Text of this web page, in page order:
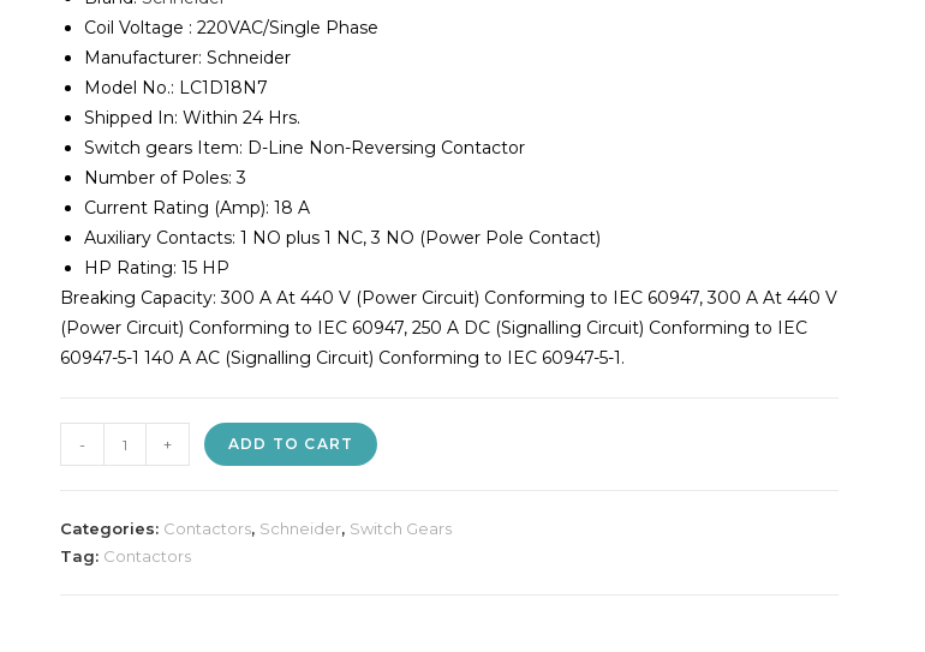
Coil Voltage : 220VAC/Single Phase
Manufacturer: Schneider
Model No.: LC1D18N7
Shipped In: Within 24 Hrs.
Switch gears Item: D-Line Non-Reversing Contactor
Number of Poles: 3
Current Rating (Amp): 18 A
Auxiliary Contacts: 1 NO plus 1 NC, 3 NO (Power Pole Contact)
HP Rating: 15 HP
Breaking Capacity: 300 A At 440 V (Power Circuit) Conforming to IEC 60947, 300 A At 440 V
(Power Circuit) Conforming to IEC 60947, 250 A DC (Signalling Circuit) Conforming to IEC
60947-5-1 140 A AC (Signalling Circuit) Conforming to IEC 60947-5-1.
Schneider
18A
quantity
- + ADD TO CART
Categories: Contactors, Schneider, Switch Gears
Tag: Contactors